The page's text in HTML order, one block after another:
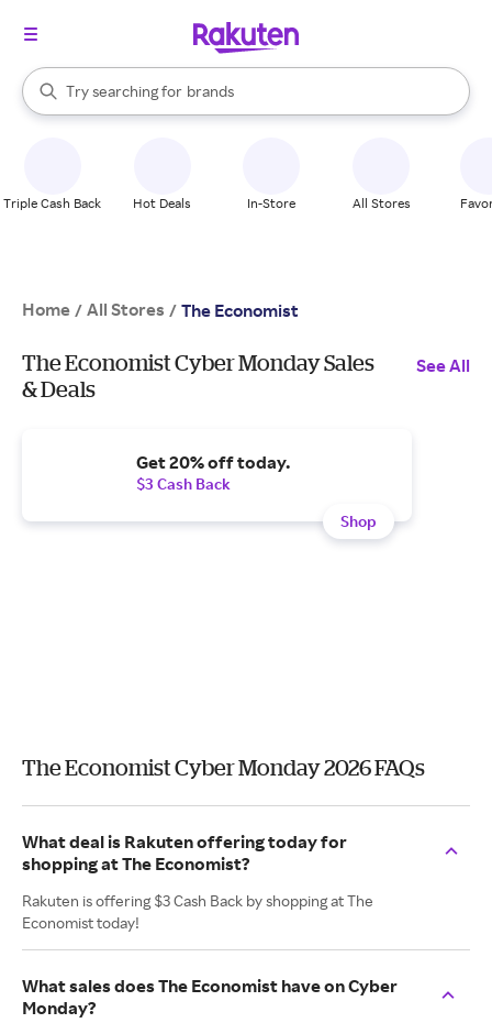
Search Rakuten
Try searching for
stores
brands
groceries
When autocomplete results are available, use the up and down
Triple Cash Back Hot Deals In-Store All Stores
Home / All Stores / The Economist
The Economist Cyber Monday Sales
& Deals
See All
Get 20% off today.
$3 Cash Back
Shop
The Economist Cyber Monday 2026 FAQs
What deal is Rakuten offering today for
shopping at The Economist?
Rakuten is offering $3 Cash Back by shopping at The
Economist today!
What sales does The Economist have on Cyber
Monday?